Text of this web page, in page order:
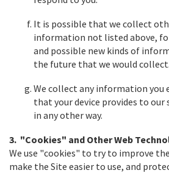
It is possible that we collect
information not listed above,
and possible new kinds of
the future that we would collect.
We collect any information you
that your device provides to our
in any other way.
3. "Cookies" and Other Web
We use "cookies" to try to improve
make the Site easier to use, and